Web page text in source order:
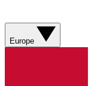
Europe